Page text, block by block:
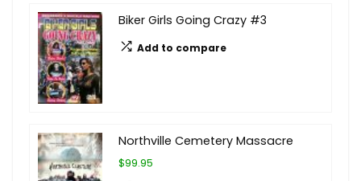
Biker Girls Going Crazy #3
Add to compare
Northville Cemetery Massacre
$99.95